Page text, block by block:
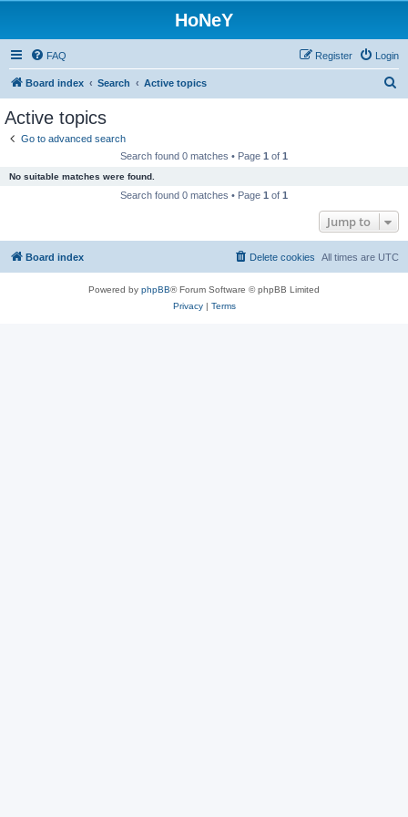
HoNeY
FAQ Login
Register
Board index Search Active topics
Active topics
Go to advanced search
Search found 0 matches • Page 1 of 1
No suitable matches were found.
Search found 0 matches • Page 1 of 1
Jump to
Board index All times are UTC
Delete cookies
Powered by phpBB® Forum Software © phpBB Limited
Privacy| Terms